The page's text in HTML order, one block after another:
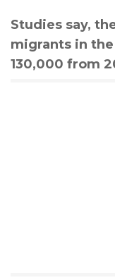
Studies say,
migrants in the
130,000 from